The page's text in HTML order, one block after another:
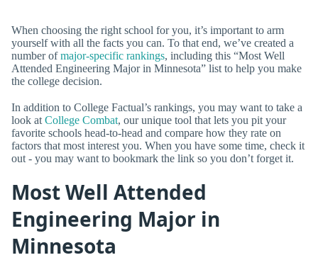
When choosing the right school for you, it’s important to arm
yourself with all the facts you can. To that end, we’ve created a
number ofmajor-specific rankings, including this “Most Well
Attended Engineering Major in Minnesota” list to help you make
the college decision.
In addition to College Factual’s rankings, you may want to take a
look at College Combat, our unique tool that lets you pit your
favorite schools head-to-head and compare how they rate on
factors that most interest you. When you have some time, check it
out - you may want to bookmark the link so you don’t forget it.
Most Well Attended
Engineering Major in
Minnesota